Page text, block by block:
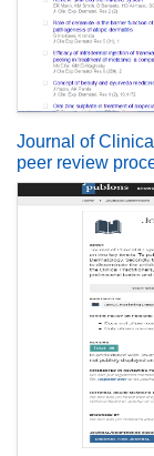
Journal of
peer review